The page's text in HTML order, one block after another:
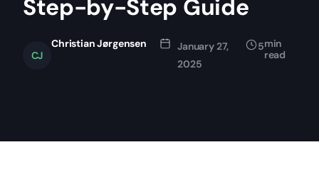
Step-by-Step Guide
CJ
Christian Jørgensen
January 27,
2025
5min
read